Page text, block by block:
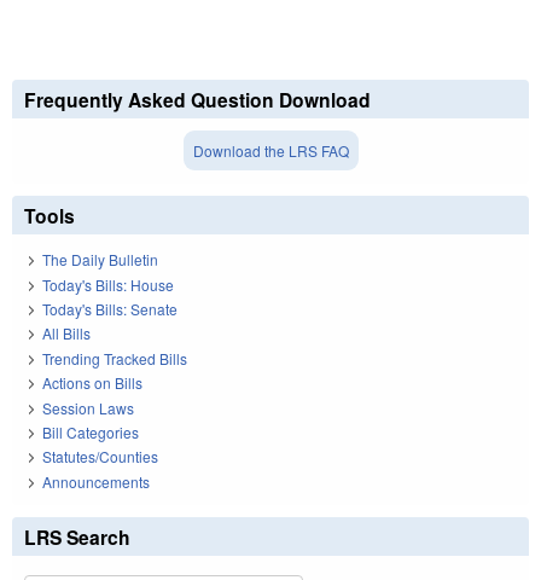
Frequently Asked Question Download
Download the LRS FAQ
Tools
The Daily Bulletin
Today's Bills: House
Today's Bills: Senate
All Bills
Trending Tracked Bills
Actions on Bills
Session Laws
Bill Categories
Statutes/Counties
Announcements
LRS Search